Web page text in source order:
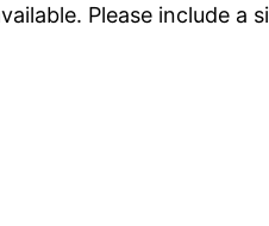
Please include a